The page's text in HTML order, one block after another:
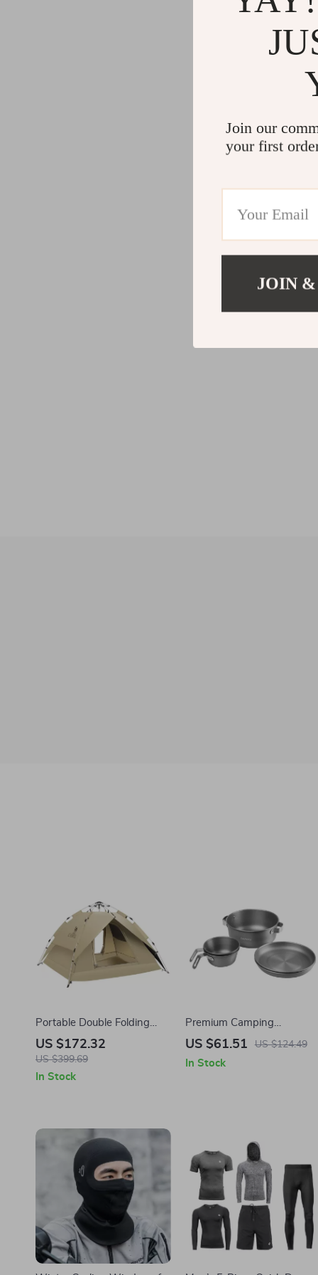
Portable Double Folding
Automatic Camping Tent –
Sunscreen & Rainproof for
US $172.32
US $399.69
In Stock
Premium Camping
Cookware Set
US $61.51 US $124.49
In Stock
Join our
your first
JOIN &